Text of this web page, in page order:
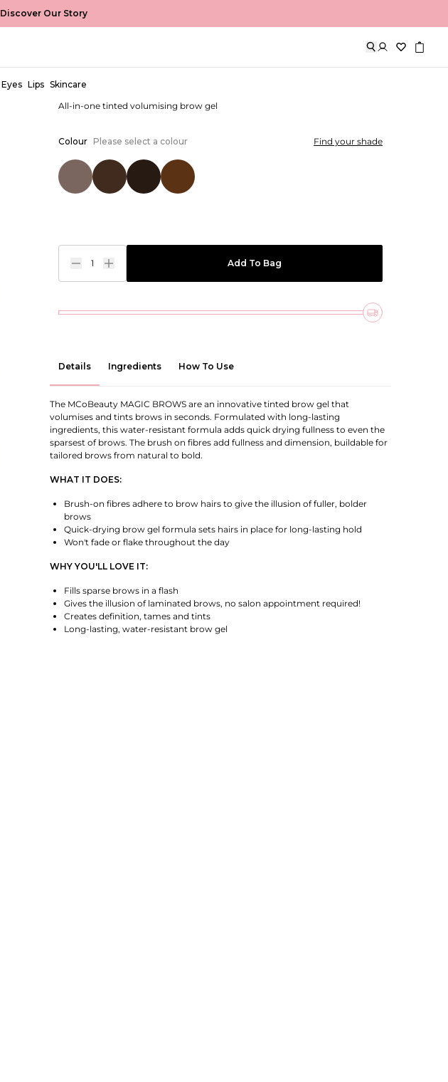
Discover Our Story
Eyes Lips Skincare
EUR €8,99
All-in-one tinted volumising brow gel
Colour Please select a colour Find your shade
1 Add To Bag
Details Ingredients How To Use
The MCoBeauty MAGIC BROWS are an innovative tinted brow gel that
volumises and tints brows in seconds. Formulated with long-lasting
ingredients, this water-resistant formula adds quick drying fullness to even the
sparsest of brows. The brush on fibres add fullness and dimension, buildable for
tailored brows from natural to bold.
WHAT IT DOES:
Brush-on fibres adhere to brow hairs to give the illusion of fuller, bolder
brows
Quick-drying brow gel formula sets hairs in place for long-lasting hold
Won't fade or flake throughout the day
WHY YOU'LL LOVE IT:
Fills sparse brows in a flash
Gives the illusion of laminated brows, no salon appointment required!
Creates definition, tames and tints
Long-lasting, water-resistant brow gel